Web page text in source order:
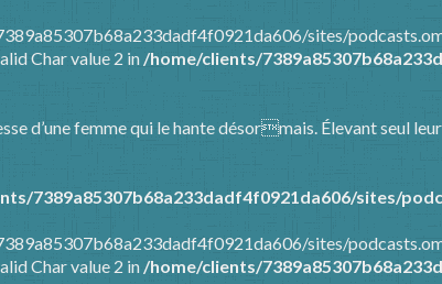
sites/
Char value 2 in /home/clients/
d’une femme qui le hante désormais. Élevant seul
7389a85307b68a233dadf4f0921da606/sites/
sites/
Char value 2 in /home/clients/